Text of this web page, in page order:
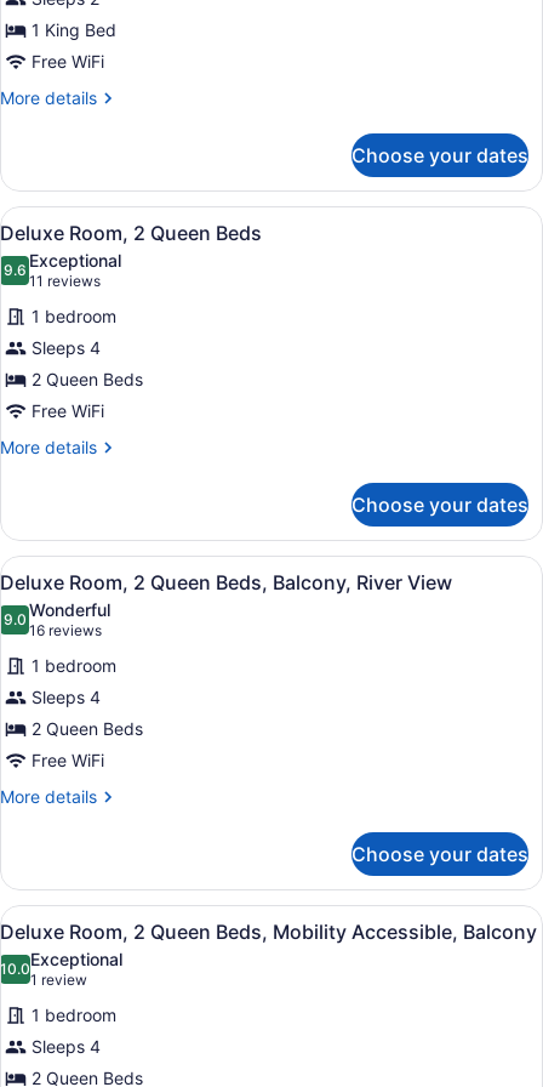
Room,
1
King
Bed,
1 King Bed
Free WiFi
More details
More
Room,
King
Bed,
Mobility
Accessible
Choose your dates
View
all
photos
for
Deluxe
Room,
2
Queen
Beds
A hotel room with two beds, a
4
Deluxe Room, 2 Queen Beds
9.69.6 out of 10
Exceptional
11 reviews
(11
reviews)
1 bedroom
Sleeps 4
2 Queen Beds
Free WiFi
More details
More
Room,
Queen
Beds
Choose your dates
View
all
photos
for
Deluxe
Room,
2
Queen
Beds,
View
A hotel room with two beds, a
4
Deluxe Room, 2 Queen Beds, Balcony, River View
9.09.0 out of 10
Wonderful
16 reviews
(16
reviews)
1 bedroom
Sleeps 4
2 Queen Beds
Free WiFi
More details
More
Room,
Queen
Beds,
Balcony,
River
View
Choose your dates
View
all
photos
for
Deluxe
Room,
A hotel room with two beds, a
3
Deluxe Room, 2 Queen Beds, Mobility Accessible, Balcony
10.010.0 out of 10
Exceptional
1 review
(1
review)
1 bedroom
Sleeps 4
2 Queen Beds